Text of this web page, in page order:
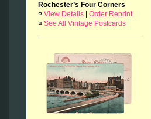
Rochester’s Four Corners
¤ View Details
Order Reprint
¤ See All Vintage Postcards